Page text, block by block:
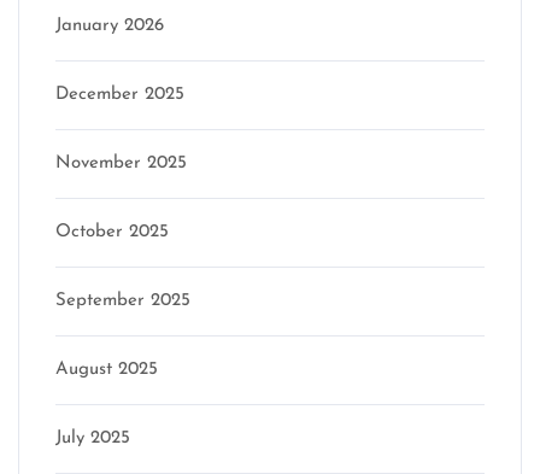
January 2026
December 2025
November 2025
October 2025
September 2025
August 2025
July 2025